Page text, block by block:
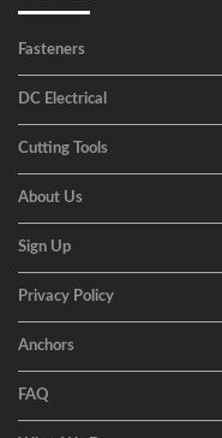
Fasteners
DC Electrical
Cutting Tools
About Us
Sign Up
Privacy Policy
Anchors
FAQ